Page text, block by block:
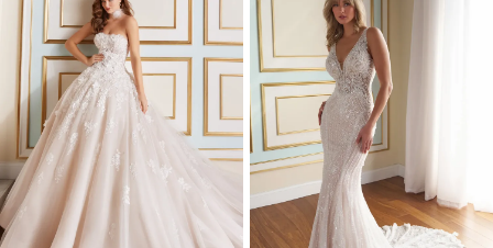
Products
Carousel
end
1
2
3
4
5